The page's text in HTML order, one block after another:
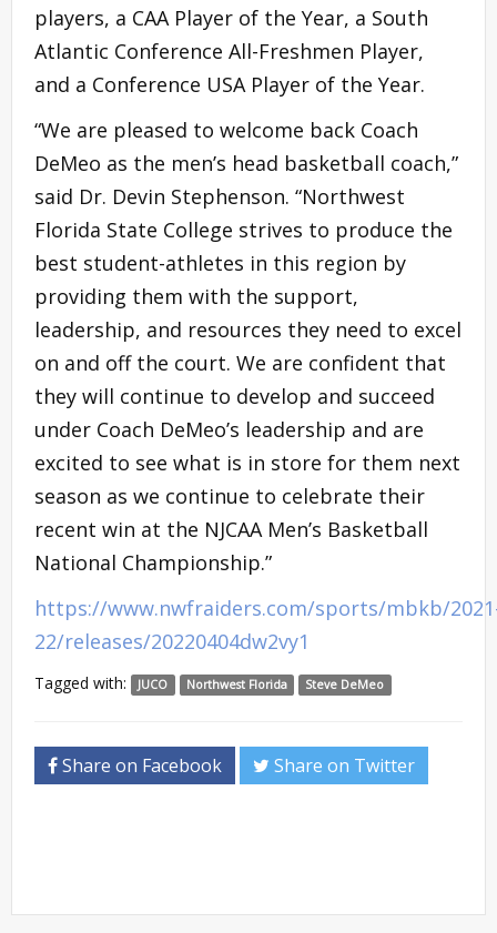
players, a CAA Player of the Year, a South
Atlantic Conference All-Freshmen Player,
and a Conference USA Player of the Year.
“We are pleased to welcome back Coach
DeMeo as the men’s head basketball coach,”
said Dr. Devin Stephenson. “Northwest
Florida State College strives to produce the
best student-athletes in this region by
providing them with the support,
leadership, and resources they need to excel
on and off the court. We are confident that
they will continue to develop and succeed
under Coach DeMeo’s leadership and are
excited to see what is in store for them next
season as we continue to celebrate their
recent win at the NJCAA Men’s Basketball
National Championship.”
https://www.nwfraiders.com/sports/mbkb/
22/releases/20220404dw2vy1
Tagged with: JUCO Northwest Florida Steve DeMeo
Share on Facebook Share on Twitter